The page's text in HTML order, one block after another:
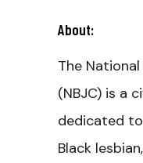
About:
The
(NBJC) is a
dedicated
Black